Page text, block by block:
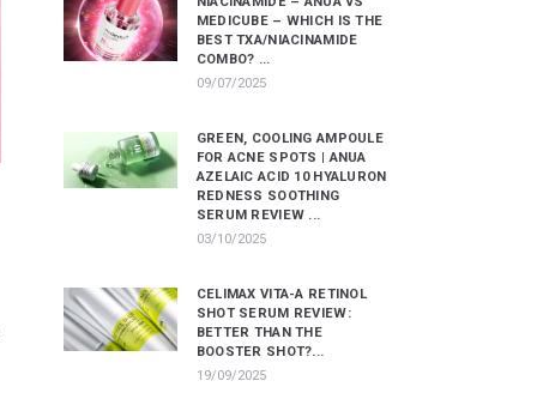
MEDICUBE – WHICH IS THE
BEST TXA/NIACINAMIDE
COMBO? ...
09/07/2025
GREEN, COOLING AMPOULE
FOR ACNE SPOTS | ANUA
AZELAIC ACID 10 HYALURON
REDNESS SOOTHING
SERUM REVIEW ...
03/10/2025
CELIMAX VITA-A RETINOL
SHOT SERUM REVIEW:
BETTER THAN THE
BOOSTER SHOT?...
19/09/2025